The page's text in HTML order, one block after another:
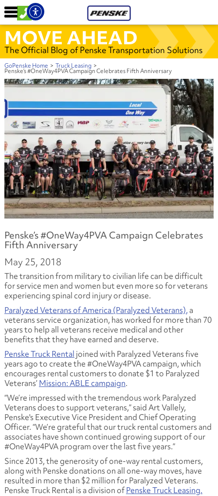
MOVE AHEAD
The Official Blog of Penske Transportation Solutions
GoPenske Home > Truck Leasing >
Penske’s #OneWay4PVA Campaign Celebrates Fifth Anniversary
Penske’s #OneWay4PVA Campaign Celebrates
Fifth Anniversary
May 25, 2018
The transition from military to civilian life can be difficult
for service men and women but even more so for veterans
experiencing spinal cord injury or disease.
Paralyzed Veterans of America (Paralyzed Veterans),a
veterans service organization, has worked for more than 70
years to help all veterans receive medical and other
benefits that they have earned and deserve.
Penske Truck Rental joined with Paralyzed Veterans five
years ago to create the #OneWay4PVA campaign, which
encourages rental customers to donate $1 to Paralyzed
Veterans’Mission: ABLE campaign.
“We’re impressed with the tremendous work Paralyzed
Veterans does to support veterans,” said Art Vallely,
Penske's Executive Vice President and Chief Operating
Officer. “We’re grateful that our truck rental customers and
associates have shown continued growing support of our
#OneWay4PVA program over the last five years.”
Since 2013, the generosity of one-way rental customers,
along with Penske donations on all one-way moves, have
resulted in more than $2 million for Paralyzed Veterans.
Penske Truck Rental is a division ofPenske Truck Leasing.